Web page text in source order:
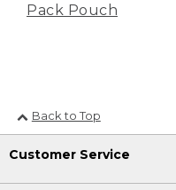
Pack Pouch
Back to Top
Customer Service